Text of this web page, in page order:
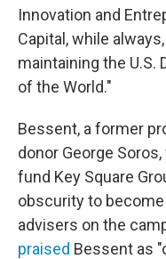
Innovation and
Capital, while
maintaining the U.S.
of the World."
Bessent, a former
donor George
fund Key Square
obscurity to
advisers on the
praised Bessent as